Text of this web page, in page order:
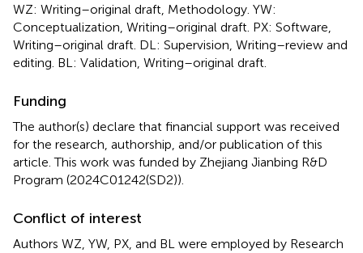
WZ: Writing–original draft, Methodology. YW:
Conceptualization, Writing–original draft. PX: Software,
Writing–original draft. DL: Supervision, Writing–review and
editing. BL: Validation, Writing–original draft.
Funding
The author(s) declare that financial support was received
for the research, authorship, and/or publication of this
article. This work was funded by Zhejiang Jianbing R&D
Program (2024C01242(SD2)).
Conflict of interest
Authors WZ, YW, PX, and BL were employed by Research